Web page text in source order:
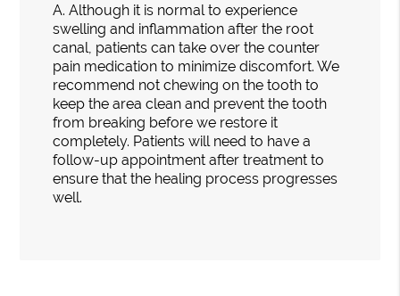
A. Although it is normal to experience
swelling and inflammation after the root
canal, patients can take over the counter
pain medication to minimize discomfort. We
recommend not chewing on the tooth to
keep the area clean and prevent the tooth
from breaking before we restore it
completely. Patients will need to have a
follow-up appointment after treatment to
ensure that the healing process progresses
well.